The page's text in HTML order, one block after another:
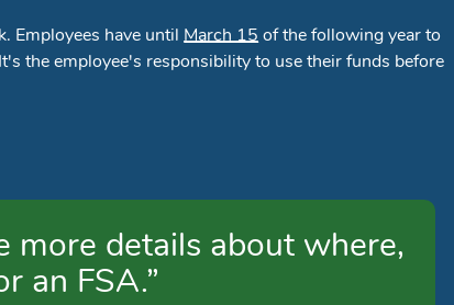
Employees have untilMarch 15of the following year to
the employee's responsibility to use their funds before
more details about where,
an FSA.”